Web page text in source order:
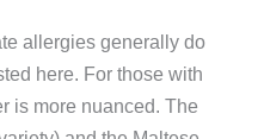
allergies generally do
here. For those with
is more nuanced. The